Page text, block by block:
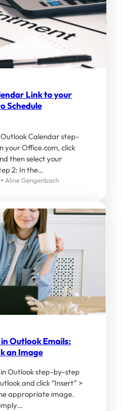
Link to your
Schedule
Calendar step-
your Office.com, click
then select your
2: In the…
Aline Gengenbach
Outlook Emails:
an Image
Outlook step-by-step
and click “Insert” >
appropriate image.